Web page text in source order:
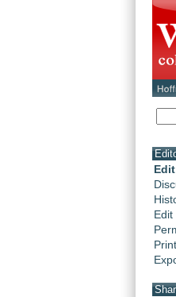
Edit
Print